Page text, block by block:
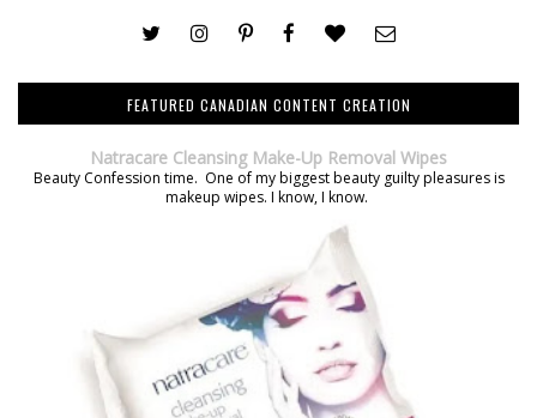
FEATURED CANADIAN CONTENT CREATION
Natracare Cleansing Make-Up Removal Wipes
Beauty Confession time. One of my biggest beauty guilty pleasures is
makeup wipes. I know, I know.